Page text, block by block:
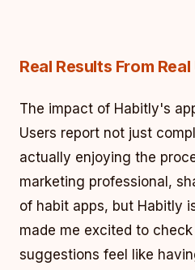
Real Results From Real
The impact of Habitly's
Users report not just
actually enjoying the
marketing professional,
of habit apps, but Habitly
made me excited to check
suggestions feel like